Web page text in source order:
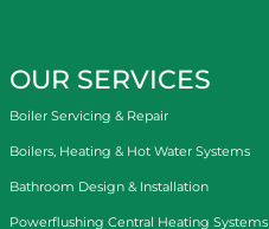
OUR SERVICES
Boiler Servicing & Repair
Boilers, Heating & Hot Water Systems
Bathroom Design & Installation
Powerflushing Central Heating Systems